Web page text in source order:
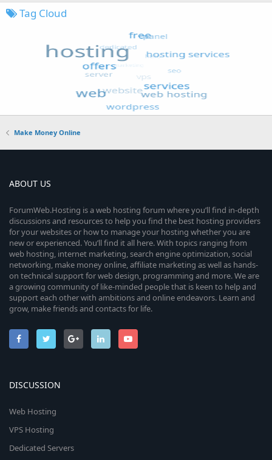
Tag Cloud
Make Money Online
ABOUT US
ForumWeb.Hosting is a web hosting forum where you’ll find in-depth
discussions and resources to help you find the best hosting providers
for your websites or how to manage your hosting whether you are
new or experienced. You’ll find it all here. With topics ranging from
web hosting, internet marketing, search engine optimization, social
networking, make money online, affiliate marketing as well as hands-
on technical support for web design, programming and more. We are
a growing community of like-minded people that is keen to help and
support each other with ambitions and online endeavors. Learn and
grow, make friends and contacts for life.
DISCUSSION
Web Hosting
VPS Hosting
Dedicated Servers